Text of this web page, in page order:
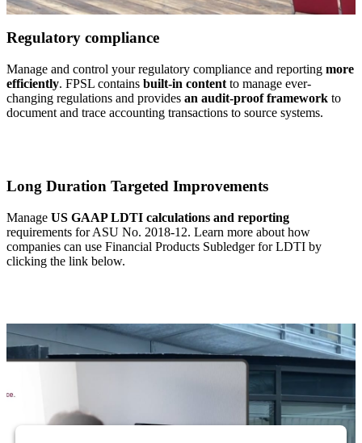
Regulatory compliance
Manage and control your regulatory compliance and reporting more
efficiently. FPSL contains built-in content to manage ever-
changing regulations and provides an audit-proof framework to
document and trace accounting transactions to source systems.
Long Duration Targeted Improvements
Manage US GAAP LDTI calculations and reporting
requirements for ASU No. 2018-12. Learn more about how
companies can use Financial Products Subledger for LDTI by
clicking the link below.